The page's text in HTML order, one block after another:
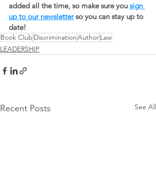
added all the time, so make sure you sign
up to our newsletter so you can stay up to
date!
Book Club DiscriminationAuthorLaw
LEADERSHIP
Recent Posts See All